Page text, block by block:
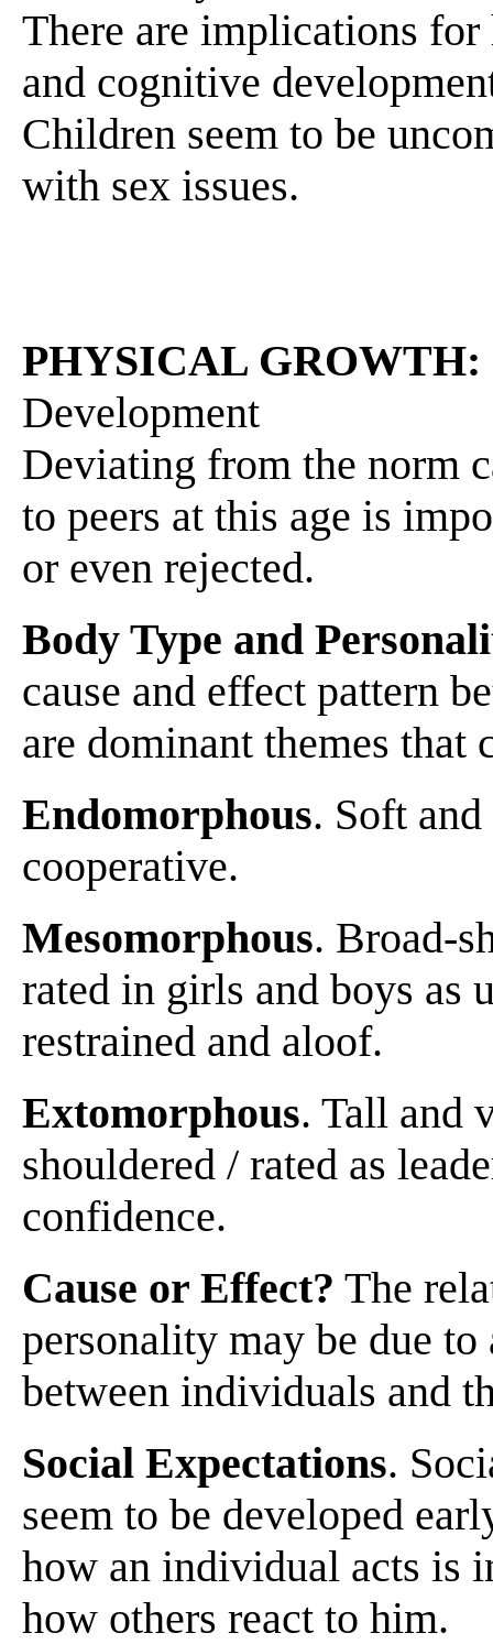
There are implications
and cognitive
Children seem to be
with sex issues.
PHYSICAL GROWTH:
Development
Deviating from the norm
to peers at this age is
or even rejected.
Body Type and
cause and effect pattern
are dominant themes that
Endomorphous. Soft
cooperative.
Mesomorphous. Broad-
rated in girls and boys as
restrained and aloof.
Extomorphous. Tall and
shouldered / rated as
confidence.
Cause or Effect? The
personality may be due
between individuals and
Social Expectations.
seem to be developed
how an individual acts is
how others react to him.